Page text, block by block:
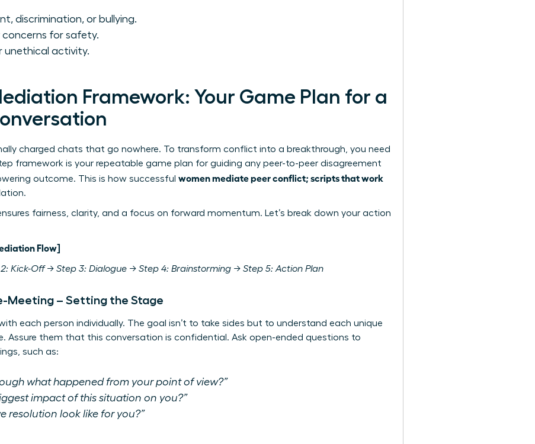
discrimination, or bullying.
for safety.
unethical activity.
Framework: Your Game Plan for a
charged chats that go nowhere. To transform conflict into a breakthrough, you need
framework is your repeatable game plan for guiding any peer-to-peer disagreement
outcome. This is how successful women mediate peer conflict; scripts that work
fairness, clarity, and a focus on forward momentum. Let’s break down your action
Flow]
Kick-Off → Step 3: Dialogue → Step 4: Brainstorming → Step 5: Action Plan
Meeting – Setting the Stage
each person individually. The goal isn’t to take sides but to understand each unique
Assure them that this conversation is confidential. Ask open-ended questions to
such as:
what happened from your point of view?”
impact of this situation on you?”
resolution look like for you?”